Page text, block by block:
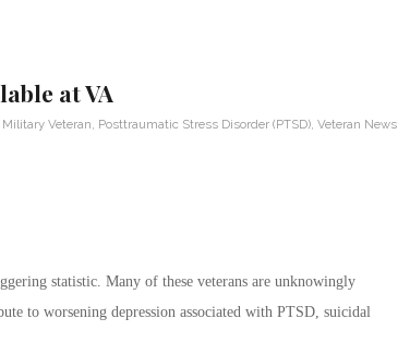
at VA
Military Veteran Posttraumatic Stress Disorder (PTSD), Veteran News
statistic. Many of these veterans are unknowingly
to worsening depression associated with PTSD, suicidal